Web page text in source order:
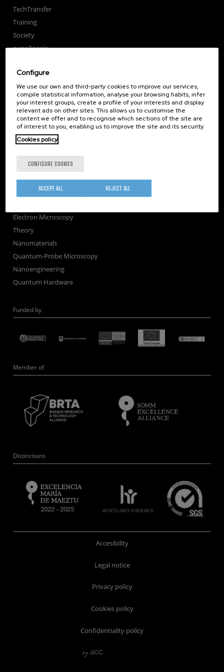
TechTransfer
Training
Society
nanoPeople
Publications
Seminars
Join us
Newsroom
Contractor profile
Corporate Compliance
Nanooptics
Self Assembly
Nanobiosystems
Electron Microscopy
Theory
Nanomaterials
Quantum-Probe Microscopy
Nanoengineering
Quantum Hardware
Funded by
Member of
Distinctions
Accesibility
Legal notice
Privacy policy
Cookies policy
Confidentiality policy
Configure
We use our own and third-party cookies to improve our services,
compile statistical information, analyse your browsing habits, infer
your interest groups, create a profile of your interests and display
relevant ads on other sites. This allows us to customise the
content we offer and to recognise which sections of the site are
of interest to you, enabling us to improve the site and its security.
Cookies policy
CONFIGURE COOKIES
REJECT ALL
ACCEPT ALL